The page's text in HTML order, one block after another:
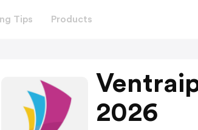
Tips Products
2026